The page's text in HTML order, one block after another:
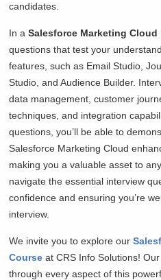
candidates.
In aSalesforce Marketing Cloud
questions that test your
features, such as Email Studio,
Studio, and Audience Builder.
data management, customer
techniques, and integration
questions, you’ll be able to
Salesforce Marketing Cloud
making you a valuable asset to
navigate the essential interview
confidence and ensuring you’re
interview.
We invite you to explore our
Course at CRS Info Solutions!
through every aspect of this